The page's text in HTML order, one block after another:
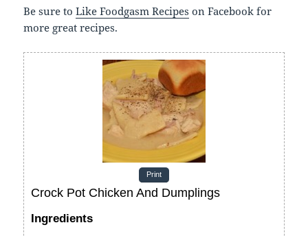
Be sure toLike Foodgasm Recipes on Facebook for
more great recipes.
Print
Crock Pot Chicken And Dumplings
Ingredients